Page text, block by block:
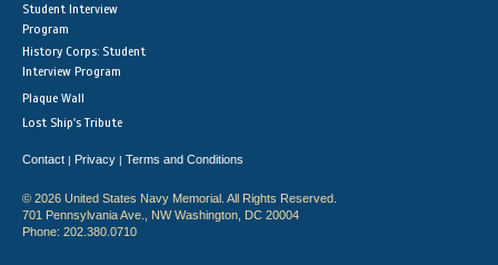
Student Interview
Program
History Corps: Student
Interview Program
Plaque Wall
Lost Ship's Tribute
Contact | Privacy | Terms and Conditions
© 2026 United States Navy Memorial. All Rights Reserved.
701 Pennsylvania Ave., NW Washington, DC 20004
Phone: 202.380.0710